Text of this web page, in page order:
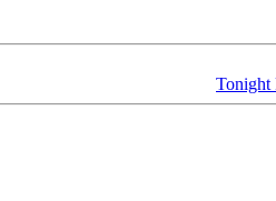
Tonight